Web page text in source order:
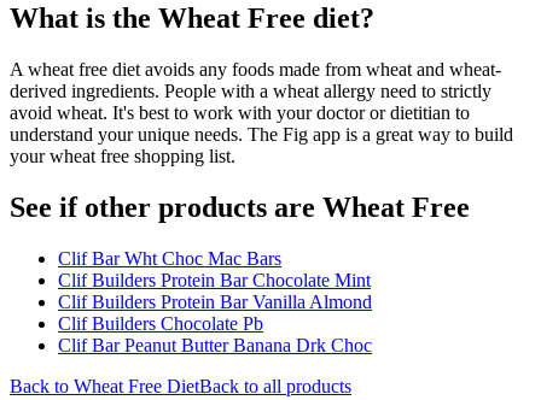
What is the Wheat Free diet?
A wheat free diet avoids any foods made from wheat and wheat-
derived ingredients. People with a wheat allergy need to strictly
avoid wheat. It's best to work with your doctor or dietitian to
understand your unique needs. The Fig app is a great way to build
your wheat free shopping list.
See if other products are Wheat Free
Clif Bar Wht Choc Mac Bars
Clif Builders Protein Bar Chocolate Mint
Clif Builders Protein Bar Vanilla Almond
Clif Builders Chocolate Pb
Clif Bar Peanut Butter Banana Drk Choc
Back to Wheat Free DietBack to all products